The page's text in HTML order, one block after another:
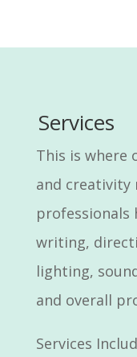
Services
This is where
and creativity
professionals
writing,
lighting,
and overall
Services